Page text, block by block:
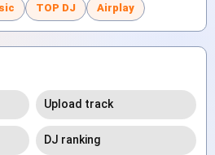
TOP DJ Airplay
Upload track
DJ ranking